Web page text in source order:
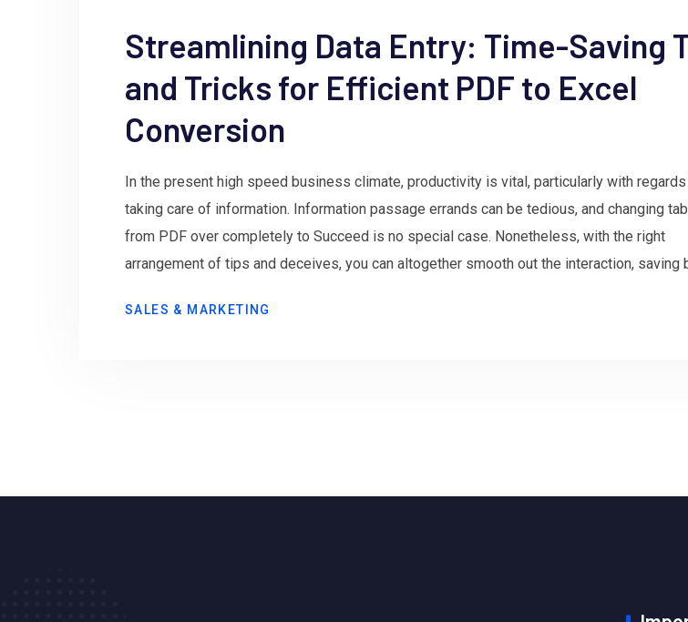
Streamlining Data Entry: Time-Saving
and Tricks for Efficient PDF to Excel
Conversion
In the present high speed business climate, productivity is vital, particularly with
taking care of information. Information passage errands can be tedious, and changing
from PDF over completely to Succeed is no special case. Nonetheless, with the right
arrangement of tips and deceives, you can altogether smooth out the interaction, saving
SALES & MARKETING